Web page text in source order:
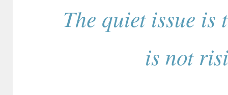
The quiet issue
is not